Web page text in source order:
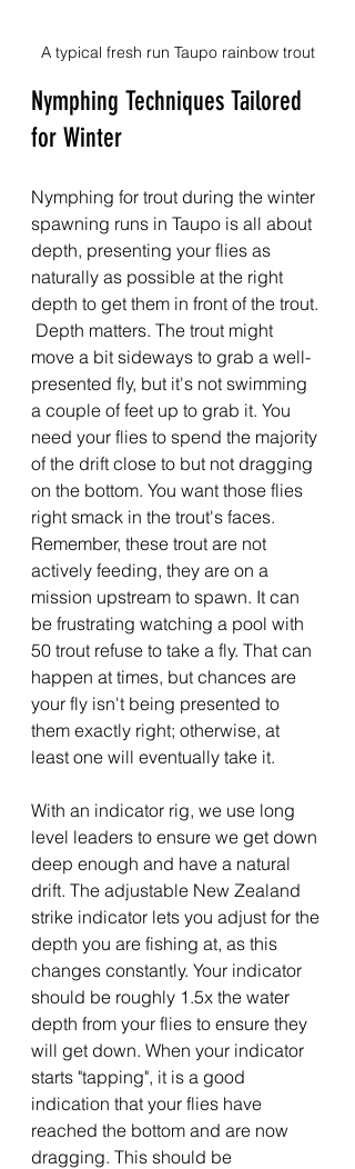
A typical fresh run Taupo rainbow trout
Nymphing Techniques Tailored
for Winter
Nymphing for trout during the winter
spawning runs in Taupo is all about
depth, presenting your flies as
naturally as possible at the right
depth to get them in front of the trout.
Depth matters. The trout might
move a bit sideways to grab a well-
presented fly, but it's not swimming
a couple of feet up to grab it. You
need your flies to spend the majority
of the drift close to but not dragging
on the bottom. You want those flies
right smack in the trout's faces.
Remember, these trout are not
actively feeding, they are on a
mission upstream to spawn. It can
be frustrating watching a pool with
50 trout refuse to take a fly. That can
happen at times, but chances are
your fly isn't being presented to
them exactly right; otherwise, at
least one will eventually take it.
With an indicator rig, we use long
level leaders to ensure we get down
deep enough and have a natural
drift. The adjustable New Zealand
strike indicator lets you adjust for the
depth you are fishing at, as this
changes constantly. Your indicator
should be roughly 1.5x the water
depth from your flies to ensure they
will get down. When your indicator
starts "tapping", it is a good
indication that your flies have
reached the bottom and are now
dragging. This should be